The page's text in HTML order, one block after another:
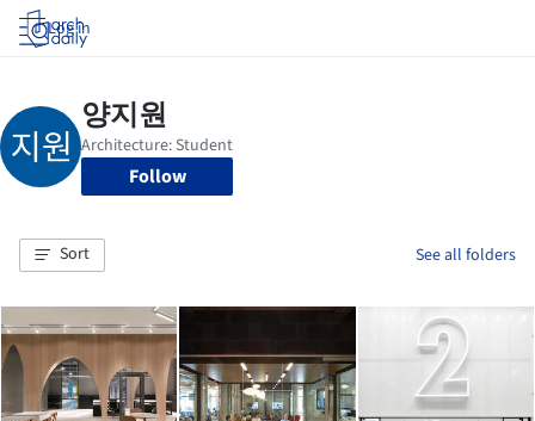
Log in
Follow
Sort See all folders